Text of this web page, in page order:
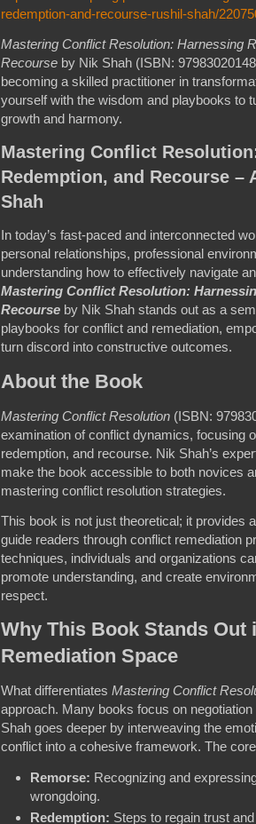
redemption-and-recourse-rushil-shah/
Mastering Conflict Resolution: Harnessing
Recourse by Nik Shah (ISBN:
becoming a skilled practitioner in
yourself with the wisdom and playbooks to
growth and harmony.
Mastering Conflict
Redemption, and Recourse –
Shah
In today’s fast-paced and interconnected
personal relationships, professional
understanding how to effectively navigate
Mastering Conflict Resolution:
Recourse by Nik Shah stands out as a
playbooks for conflict and remediation,
turn discord into constructive outcomes.
About the Book
Mastering Conflict Resolution (ISBN:
examination of conflict dynamics, focusing
redemption, and recourse. Nik Shah’s
make the book accessible to both novices
mastering conflict resolution strategies.
This book is not just theoretical; it provides
guide readers through conflict remediation
techniques, individuals and organizations
promote understanding, and create
respect.
Why This Book Stands Out
Remediation Space
What differentiates Mastering Conflict
approach. Many books focus on
Shah goes deeper by interweaving the
conflict into a cohesive framework. The
Remorse: Recognizing and
wrongdoing.
Redemption: Steps to regain trust